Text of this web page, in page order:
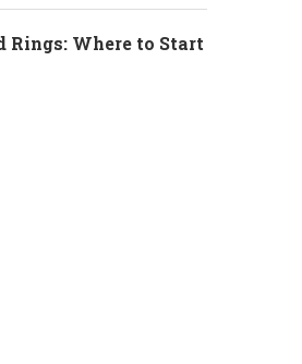
Rings: Where to Start